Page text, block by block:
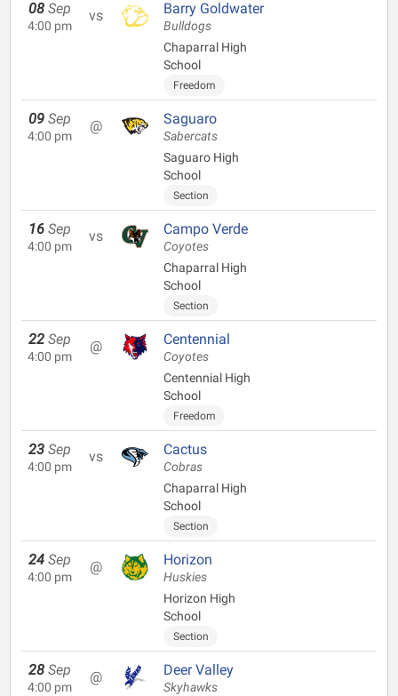
08 Sep
4:00 pm
vs Barry Goldwater
Bulldogs
Chaparral High
School
Freedom
09 Sep
4:00 pm
@ Saguaro
Sabercats
Saguaro High
School
Section
16 Sep
4:00 pm
vs Campo Verde
Coyotes
Chaparral High
School
Section
22 Sep
4:00 pm
@ Centennial
Coyotes
Centennial High
School
Freedom
23 Sep
4:00 pm
vs Cactus
Cobras
Chaparral High
School
Section
24 Sep
4:00 pm
@ Horizon
Huskies
Horizon High
School
Section
28 Sep
4:00 pm
@ Deer Valley
Skyhawks